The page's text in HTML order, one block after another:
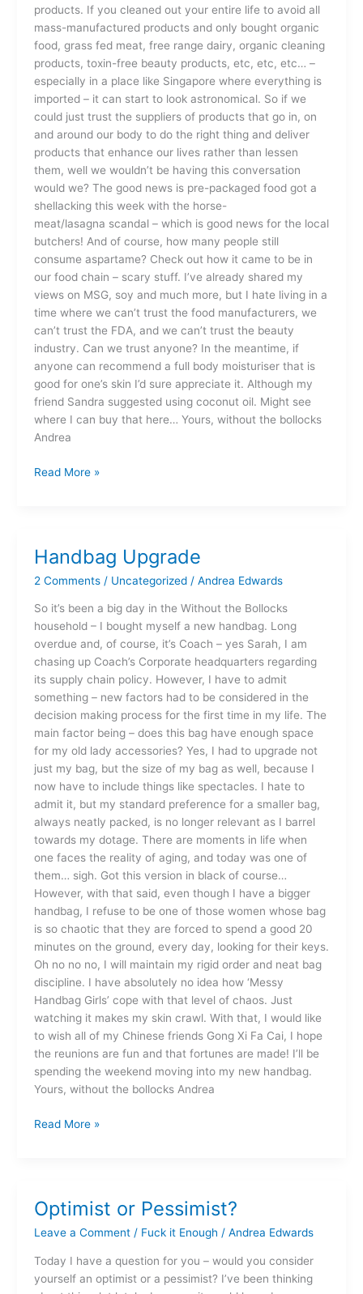
products. If you cleaned out your entire life to avoid all
mass-manufactured products and only bought organic
food, grass fed meat, free range dairy, organic cleaning
products, toxin-free beauty products, etc, etc, etc… –
especially in a place like Singapore where everything is
imported – it can start to look astronomical. So if we
could just trust the suppliers of products that go in, on
and around our body to do the right thing and deliver
products that enhance our lives rather than lessen
them, well we wouldn’t be having this conversation
would we? The good news is pre-packaged food got a
shellacking this week with the horse-
meat/lasagna scandal – which is good news for the local
butchers! And of course, how many people still
consume aspartame? Check out how it came to be in
our food chain – scary stuff. I’ve already shared my
views on MSG, soy and much more, but I hate living in a
time where we can’t trust the food manufacturers, we
can’t trust the FDA, and we can’t trust the beauty
industry. Can we trust anyone? In the meantime, if
anyone can recommend a full body moisturiser that is
good for one’s skin I’d sure appreciate it. Although my
friend Sandra suggested using coconut oil. Might see
where I can buy that here… Yours, without the bollocks
Andrea
Read More »
Handbag Upgrade
2 Comments / Uncategorized/ Andrea Edwards
So it’s been a big day in the Without the Bollocks
household – I bought myself a new handbag. Long
overdue and, of course, it’s Coach – yes Sarah, I am
chasing up Coach’s Corporate headquarters regarding
its supply chain policy. However, I have to admit
something – new factors had to be considered in the
decision making process for the first time in my life. The
main factor being – does this bag have enough space
for my old lady accessories? Yes, I had to upgrade not
just my bag, but the size of my bag as well, because I
now have to include things like spectacles. I hate to
admit it, but my standard preference for a smaller bag,
always neatly packed, is no longer relevant as I barrel
towards my dotage. There are moments in life when
one faces the reality of aging, and today was one of
them… sigh. Got this version in black of course…
However, with that said, even though I have a bigger
handbag, I refuse to be one of those women whose bag
is so chaotic that they are forced to spend a good 20
minutes on the ground, every day, looking for their keys.
Oh no no no, I will maintain my rigid order and neat bag
discipline. I have absolutely no idea how ‘Messy
Handbag Girls’ cope with that level of chaos. Just
watching it makes my skin crawl. With that, I would like
to wish all of my Chinese friends Gong Xi Fa Cai, I hope
the reunions are fun and that fortunes are made! I’ll be
spending the weekend moving into my new handbag.
Yours, without the bollocks Andrea
Handbag
Read More »
Optimist or Pessimist?
Leave a Comment / Fuck it Enough / Andrea Edwards
Today I have a question for you – would you consider
yourself an optimist or a pessimist? I’ve been thinking
Optimist
Pessimist?